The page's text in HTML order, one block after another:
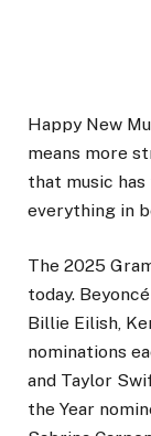
Happy New
means more
that music
everything in
The 2025
today.
Billie Eilish,
nominations
and Taylor
the Year